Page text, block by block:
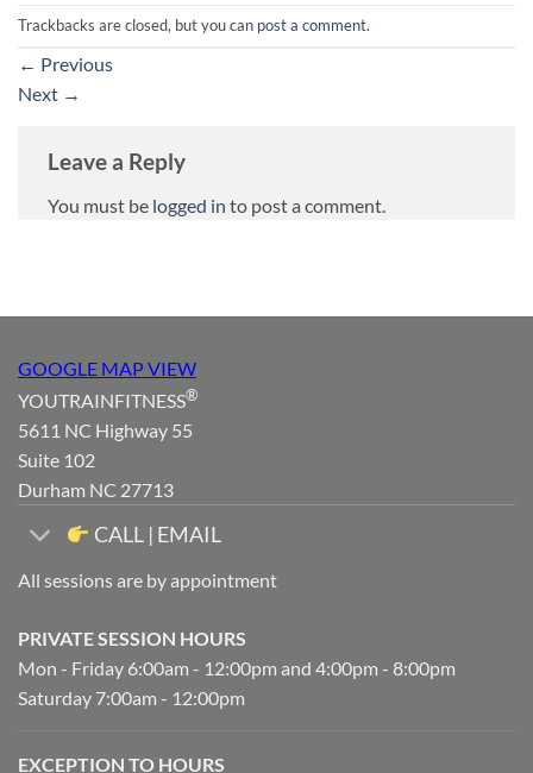
Trackbacks are closed, but you can post a comment.
← Previous
Next →
Leave a Reply
You must be logged in to post a comment.
GOOGLE MAP VIEW
YOUTRAINFITNESS®
5611 NC Highway 55
Suite 102
Durham NC 27713
CALL | EMAIL
All sessions are by appointment
PRIVATE SESSION HOURS
Mon - Friday 6:00am - 12:00pm and 4:00pm - 8:00pm
Saturday 7:00am - 12:00pm
EXCEPTION TO HOURS